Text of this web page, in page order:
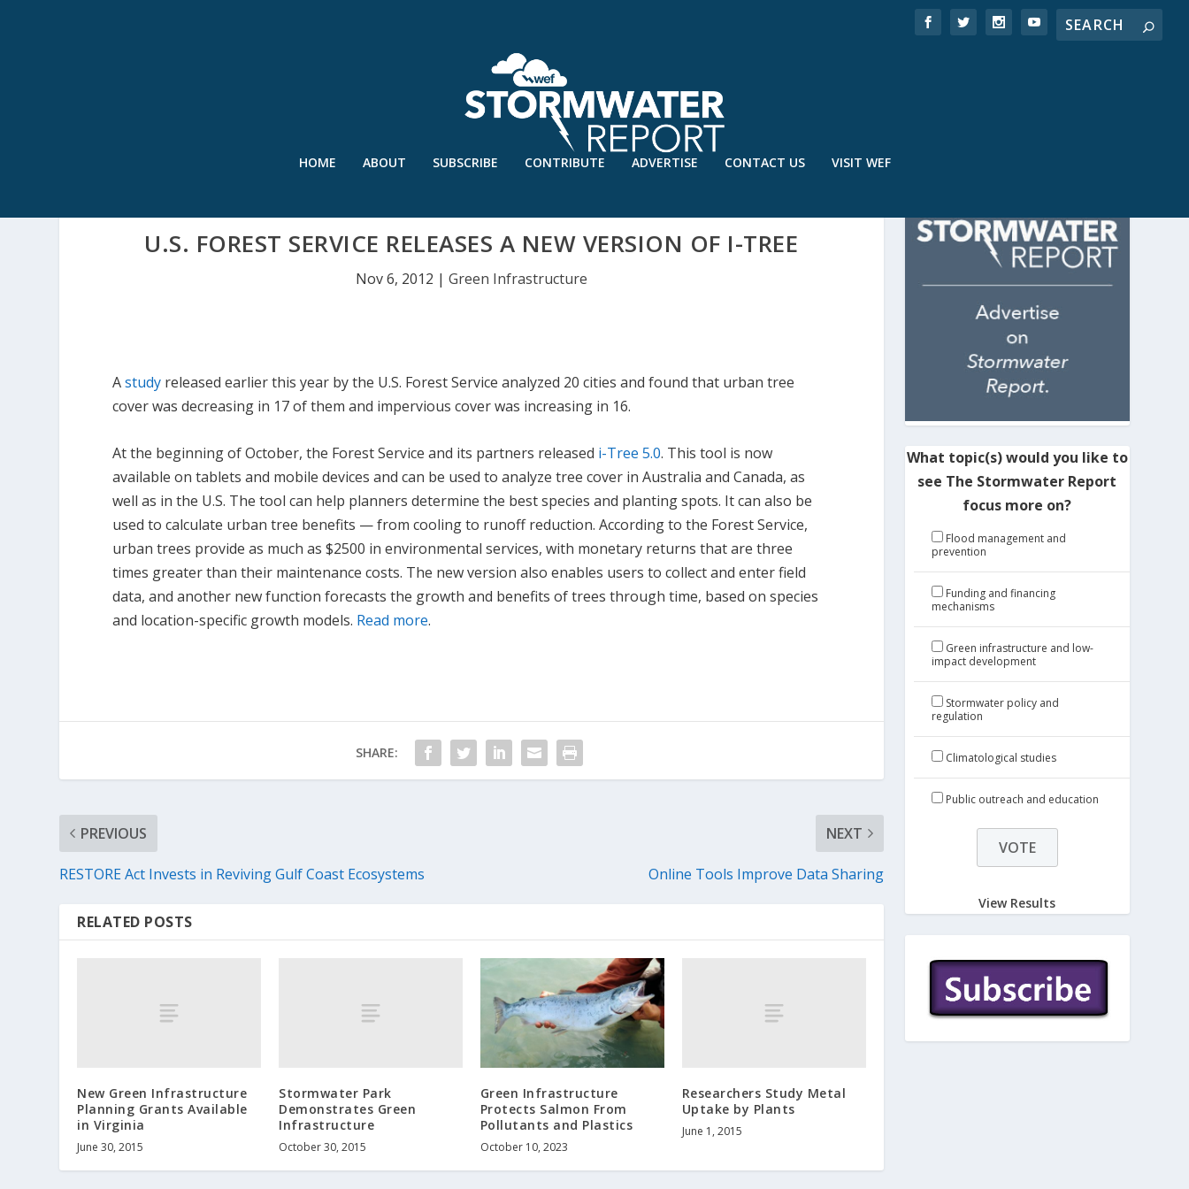
HOME ABOUT SUBSCRIBE CONTRIBUTE ADVERTISE CONTACT US VISIT WEF
U.S. FOREST SERVICE RELEASES A NEW VERSION OF I-TREE
Nov 6, 2012 | Green Infrastructure
Astudy released earlier this year by the U.S. Forest Service analyzed 20 cities and found that urban tree
cover was decreasing in 17 of them and impervious cover was increasing in 16.
At the beginning of October, the Forest Service and its partners released i-Tree 5.0. This tool is now
available on tablets and mobile devices and can be used to analyze tree cover in Australia and Canada, as
well as in the U.S. The tool can help planners determine the best species and planting spots. It can also be
used to calculate urban tree benefits — from cooling to runoff reduction. According to the Forest Service,
urban trees provide as much as $2500 in environmental services, with monetary returns that are three
times greater than their maintenance costs. The new version also enables users to collect and enter field
data, and another new function forecasts the growth and benefits of trees through time, based on species
and location-specific growth models. Read more.
SHARE:
PREVIOUS
RESTORE Act Invests in Reviving Gulf Coast Ecosystems
NEXT
Online Tools Improve Data Sharing
RELATED POSTS
New Green Infrastructure
Planning Grants Available
in Virginia
June 30, 2015
Stormwater Park
Demonstrates Green
Infrastructure
October 30, 2015
Green Infrastructure
Protects Salmon From
Pollutants and Plastics
October 10, 2023
Researchers Study Metal
Uptake by Plants
June 1, 2015
What topic(s) would you like to
see The Stormwater Report
focus more on?
Flood management and
prevention
Funding and financing
mechanisms
Green infrastructure and low-
impact development
Stormwater policy and
regulation
Climatological studies
Public outreach and education
View Results